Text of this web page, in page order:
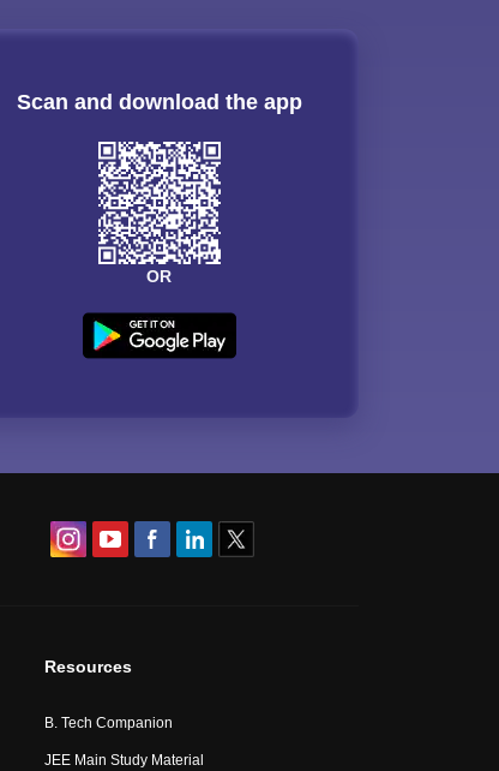
Scan and download the app
OR
Resources
B. Tech Companion
JEE Main Study Material